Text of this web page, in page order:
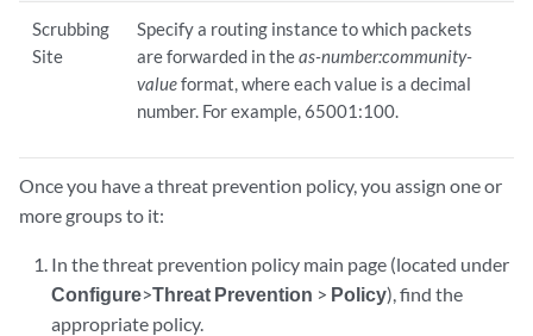
Scrubbing
Site
Specify a routing instance to which packets
are forwarded in theas-number:community-
valueformat, where each value is a decimal
number. For example, 65001:100.
Once you have a threat prevention policy, you assign one or
more groups to it:
In the threat prevention policy main page (located under
Configure>Threat Prevention > Policy), find the
appropriate policy.